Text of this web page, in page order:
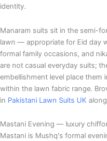
identity.
Manaram suits sit in the semi-
lawn — appropriate for Eid day
formal family occasions, and
are not casual everyday suits;
embellishment level place them
within the lawn fabric range.
in Pakistani Lawn Suits UK
Mastani Evening — luxury
Mastani is Mushq's formal